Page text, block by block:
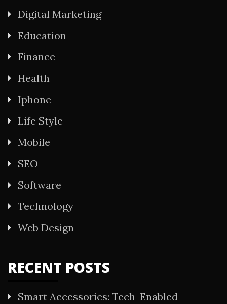
Digital Marketing
Education
Finance
Health
Iphone
Life Style
Mobile
SEO
Software
Technology
Web Design
RECENT POSTS
Smart Accessories: Tech-Enabled